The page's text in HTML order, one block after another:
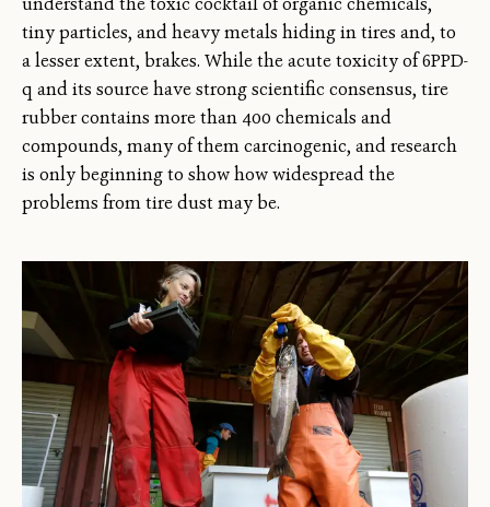
tiny particles, and heavy metals hiding in tires and, to
a lesser extent, brakes. While the acute toxicity of 6PPD-
q and its source have strong scientific consensus, tire
rubber contains more than 400 chemicals and
compounds, many of them carcinogenic, and research
is only beginning to show how widespread the
problems from tire dust may be.